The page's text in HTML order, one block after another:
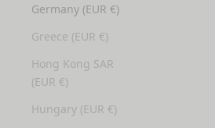
Germany (EUR €)
Greece (EUR €)
Hong Kong SAR
(EUR €)
Hungary (EUR €)